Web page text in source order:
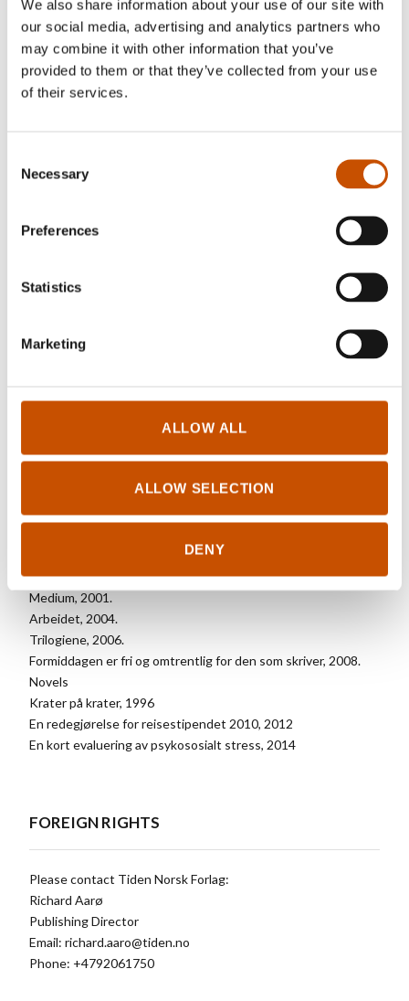
We also share information about your use of our site with
our social media, advertising and analytics partners who
may combine it with other information that you’ve
provided to them or that they’ve collected from your use
of their services.
Selection
Necessary
Preferences
Statistics
Marketing
ALLOW ALL
ALLOW SELECTION
DENY
Henrik Nor-Hansen (born 1967) has his base in
Stavanger. He made his debut in 1996 with the
RIGHTS SOLD TO
Denmark/Silkefyret
OTHER TITLES
Realitetene, 2000.
Medium, 2001.
Arbeidet, 2004.
Trilogiene, 2006.
Formiddagen er fri og omtrentlig for den som skriver, 2008.
Novels
Krater på krater, 1996
En redegjørelse for reisestipendet 2010, 2012
En kort evaluering av psykososialt stress, 2014
FOREIGN RIGHTS
Please contact Tiden Norsk Forlag:
Richard Aarø
Publishing Director
Email: richard.aaro@tiden.no
Phone: +4792061750